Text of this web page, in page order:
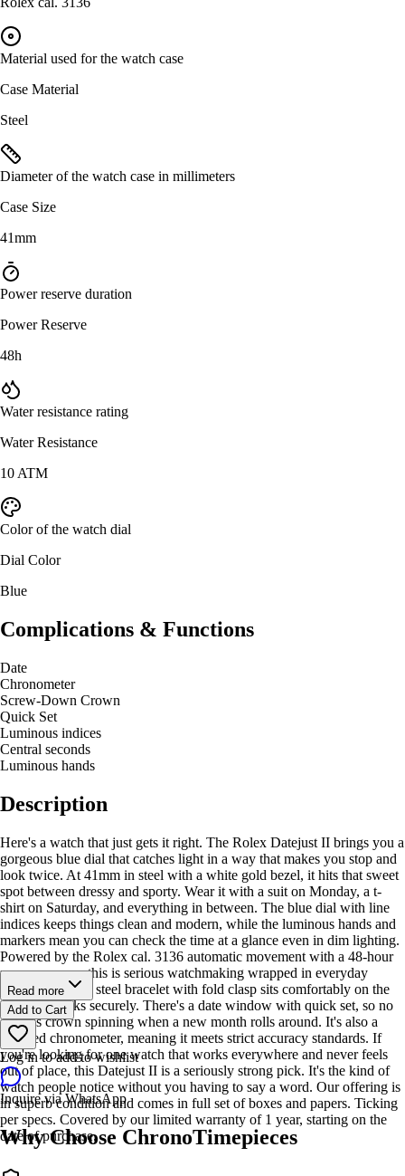
Material used for the watch case
Case Material
Steel
Diameter of the watch case in millimeters
Case Size
41mm
Power reserve duration
Power Reserve
48h
Water resistance rating
Water Resistance
10 ATM
Color of the watch dial
Dial Color
Blue
Complications & Functions
Date
Chronometer
Screw-Down Crown
Quick Set
Luminous indices
Central seconds
Luminous hands
Description
Here's a watch that just gets it right. The Rolex Datejust II brings you a
gorgeous blue dial that catches light in a way that makes you stop and
look twice. At 41mm in steel with a white gold bezel, it hits that sweet
spot between dressy and sporty. Wear it with a suit on Monday, a t-
shirt on Saturday, and everything in between. The blue dial with line
indices keeps things clean and modern, while the luminous hands and
markers mean you can check the time at a glance even in dim lighting.
Powered by the Rolex cal. 3136 automatic movement with a 48-hour
power reserve, this is serious watchmaking wrapped in everyday
wearability. The steel bracelet with fold clasp sits comfortably on the
wrist and locks securely. There's a date window with quick set, so no
endless crown spinning when a new month rolls around. It's also a
certified chronometer, meaning it meets strict accuracy standards. If
you're looking for one watch that works everywhere and never feels
out of place, this Datejust II is a seriously strong pick. It's the kind of
watch people notice without you having to say a word. Our offering is
in superb condition and comes in full set of boxes and papers. Ticking
per specs. Covered by our limited warranty of 1 year, starting on the
date of purchase.
Read more
Add to Cart
Log in to add to wishlist
Inquire via WhatsApp
Why Choose ChronoTimepieces